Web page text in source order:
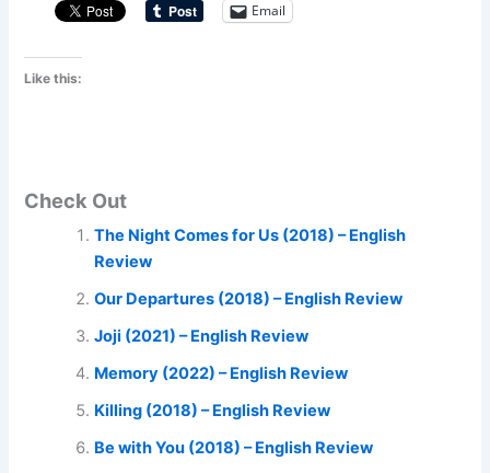
Email
Like this:
Check Out
The Night Comes for Us (2018) – English
Review
Our Departures (2018) – English Review
Joji (2021) – English Review
Memory (2022) – English Review
Killing (2018) – English Review
Be with You (2018) – English Review